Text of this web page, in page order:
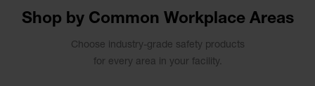
Shop by Common Workplace Areas
Choose industry-grade safety products
for every area in your facility.